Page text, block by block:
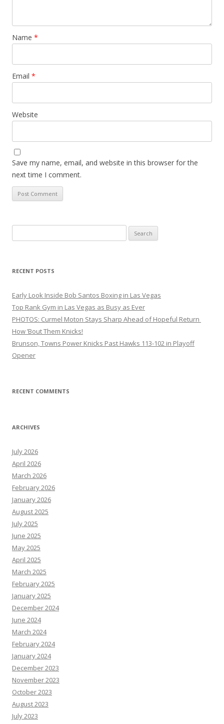
Name *
Email *
Website
Save my name, email, and website in this browser for the
next time I comment.
for:
RECENT POSTS
Early Look Inside Bob Santos Boxing in Las Vegas
Top Rank Gym in Las Vegas as Busy as Ever
PHOTOS: Curmel Moton Stays Sharp Ahead of Hopeful Return
How ’Bout Them Knicks!
Brunson, Towns Power Knicks Past Hawks 113-102 in Playoff
Opener
RECENT COMMENTS
ARCHIVES
July 2026
April 2026
March 2026
February 2026
January 2026
August 2025
July 2025
June 2025
May 2025
April 2025
March 2025
February 2025
January 2025
December 2024
June 2024
March 2024
February 2024
January 2024
December 2023
November 2023
October 2023
August 2023
July 2023